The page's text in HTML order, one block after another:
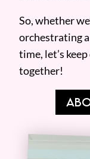
So, whether
orchestrating
time, let’s
together!